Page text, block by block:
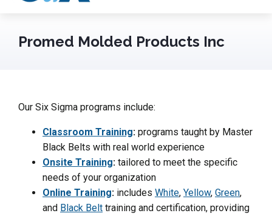
Promed Molded Products Inc
Our Six Sigma programs include:
Classroom Training: programs taught by Master
Black Belts with real world experience
Onsite Training: tailored to meet the specific
needs of your organization
Online Training: includes White, Yellow, Green,
and Black Belt training and certification, providing